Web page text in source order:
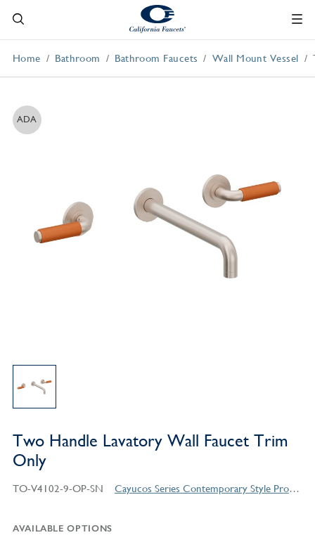
Home Bathroom Bathroom Faucets Wall Mount Vessel
ADA
Two Handle Lavatory Wall Faucet Trim
Only
TO-V4102-9-OP-SN Cayucos Series Contemporary Style Products
AVAILABLE OPTIONS